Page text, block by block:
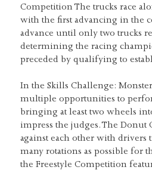
Competition The trucks race
with the first advancing in the
advance until only two trucks
determining the racing
preceded by qualifying to
In the Skills Challenge:
multiple opportunities to
bringing at least two wheels
impress the judges. The Donut
against each other with drivers
many rotations as possible for
the Freestyle Competition